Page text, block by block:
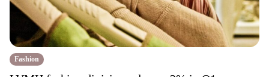
Fashion